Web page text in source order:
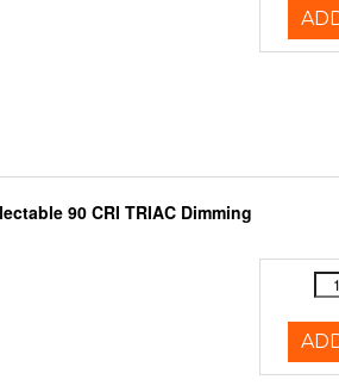
90 CRI TRIAC Dimming